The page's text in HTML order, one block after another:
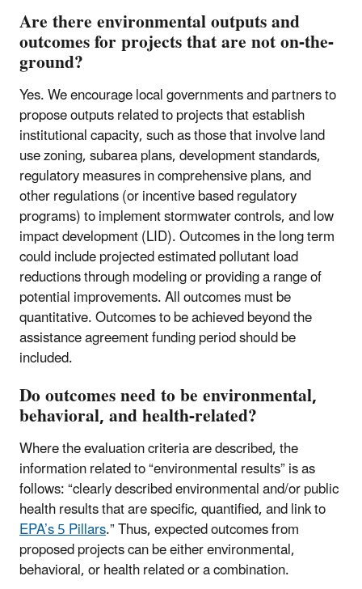
Are there environmental outputs and
outcomes for projects that are not on-the-
ground?
Yes. We encourage local governments and partners to
propose outputs related to projects that establish
institutional capacity, such as those that involve land
use zoning, subarea plans, development standards,
regulatory measures in comprehensive plans, and
other regulations (or incentive based regulatory
programs) to implement stormwater controls, and low
impact development (LID). Outcomes in the long term
could include projected estimated pollutant load
reductions through modeling or providing a range of
potential improvements. All outcomes must be
quantitative. Outcomes to be achieved beyond the
assistance agreement funding period should be
included.
Do outcomes need to be environmental,
behavioral, and health-related?
Where the evaluation criteria are described, the
information related to “environmental results” is as
follows: “clearly described environmental and/or public
health results that are specific, quantified, and link to
EPA’s 5 Pillars.” Thus, expected outcomes from
proposed projects can be either environmental,
behavioral, or health related or a combination.